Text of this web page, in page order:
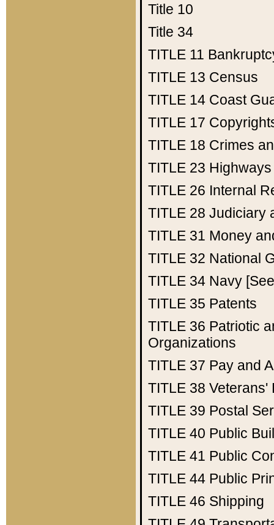
Title 10
Title 34
TITLE 11
TITLE 13 Census
TITLE 14 Coast
TITLE 17
TITLE 18 Crimes
TITLE 23 Highways
TITLE 26 Internal
TITLE 28 Judiciary
TITLE 31 Money
TITLE 32 National
TITLE 34 Navy
TITLE 35 Patents
TITLE 36 Patriotic
Organizations
TITLE 37 Pay and
TITLE 38 Veterans'
TITLE 39 Postal
TITLE 40 Public
TITLE 41 Public
TITLE 44 Public
TITLE 46 Shipping